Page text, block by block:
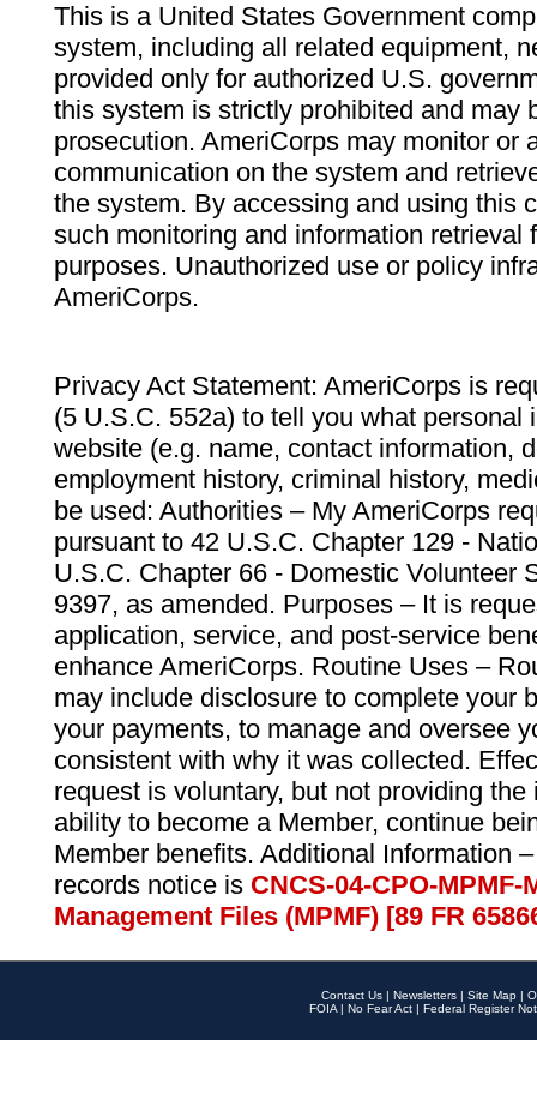
This is a United States Government
system, including all related equipment,
provided only for authorized U.S.
this system is strictly prohibited and may
prosecution. AmeriCorps may monitor or
communication on the system and
the system. By accessing and using this
such monitoring and information retrieval
purposes. Unauthorized use or policy
AmeriCorps.
Privacy Act Statement: AmeriCorps is
(5 U.S.C. 552a) to tell you what personal
website (e.g. name, contact information,
employment history, criminal history,
be used: Authorities – My AmeriCorps
pursuant to 42 U.S.C. Chapter 129 -
U.S.C. Chapter 66 - Domestic Volunteer
9397, as amended. Purposes – It is
application, service, and post-service
enhance AmeriCorps. Routine Uses –
may include disclosure to complete your
your payments, to manage and oversee
consistent with why it was collected.
request is voluntary, but not providing
ability to become a Member, continue
Member benefits. Additional Information
records notice is CNCS-04-CPO-
Management Files (MPMF) [89 FR
Contact Us | Newsletters | Site Map |
FOIA | No Fear Act | Federal Register